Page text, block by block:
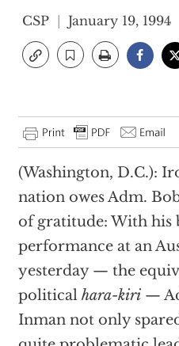
CSP January 19, 1994
(Washington, D.C.):
nation owes Adm.
of gratitude: With his
performance at an
yesterday — the
political hara-kiri—
Inman not only